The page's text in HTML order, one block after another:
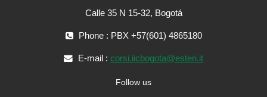
Calle 35 N 15-32, Bogotá
Phone : PBX +57(601) 4865180
E-mail : corsi.iicbogota@esteri.it
Follow us